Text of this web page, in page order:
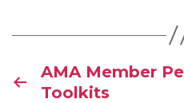
AMA Member
Toolkits